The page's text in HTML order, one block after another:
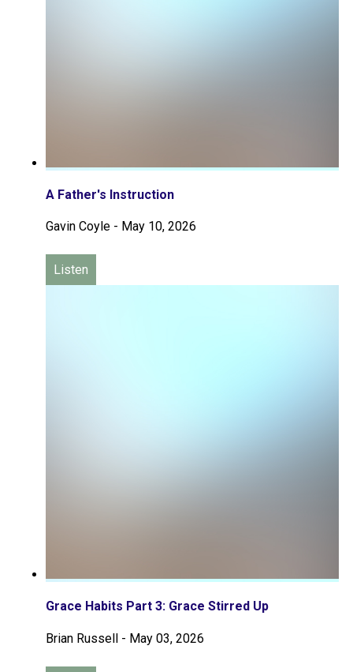
A Father's Instruction
Gavin Coyle - May 10, 2026
Listen
Grace Habits Part 3: Grace Stirred Up
Brian Russell - May 03, 2026